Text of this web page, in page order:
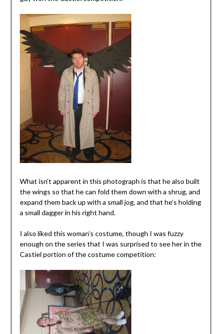
What isn’t apparent in this photograph is that he also built
the wings so that he can fold them down with a shrug, and
expand them back up with a small jog, and that he’s holding
a small dagger in his right hand.
I also liked this woman’s costume, though I was fuzzy
enough on the series that I was surprised to see her in the
Castiel portion of the costume competition: